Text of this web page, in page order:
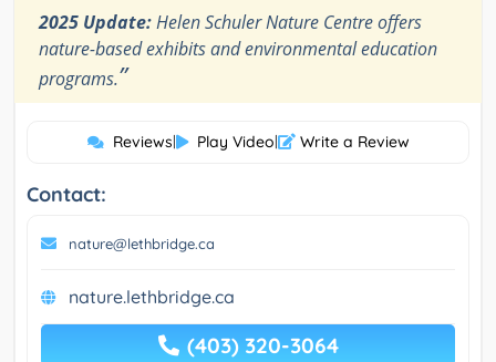
2025 Update:Helen Schuler Nature Centre offers
nature-based exhibits and environmental education
programs.”
Reviews| Play Video| Write a Review
Contact:
nature@lethbridge.ca
nature.lethbridge.ca
(403) 320-3064